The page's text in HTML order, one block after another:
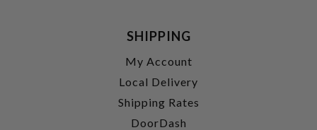
SHIPPING
My Account
Local Delivery
Shipping Rates
DoorDash